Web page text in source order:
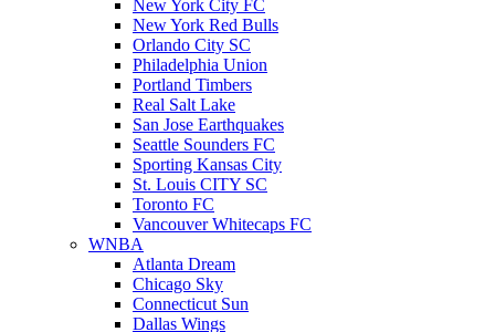
New York City FC
New York Red Bulls
Orlando City SC
Philadelphia Union
Portland Timbers
Real Salt Lake
San Jose Earthquakes
Seattle Sounders FC
Sporting Kansas City
St. Louis CITY SC
Toronto FC
Vancouver Whitecaps FC
WNBA
Atlanta Dream
Chicago Sky
Connecticut Sun
Dallas Wings